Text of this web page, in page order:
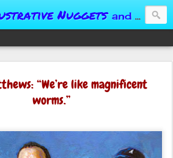
Nuggets and Conversational Springboards
“We’re like magnificent
worms.”